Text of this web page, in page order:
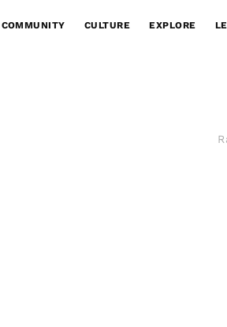
COMMUNITY CULTURE EXPLORE